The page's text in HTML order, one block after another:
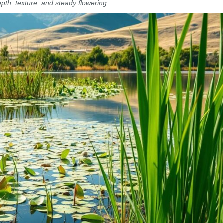
texture, and steady flowering.